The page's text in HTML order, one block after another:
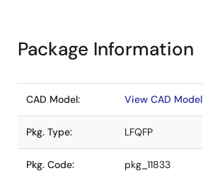
Package Information
CAD Model: View CAD Model
Pkg. Type: LFQFP
Pkg. Code: pkg_11833